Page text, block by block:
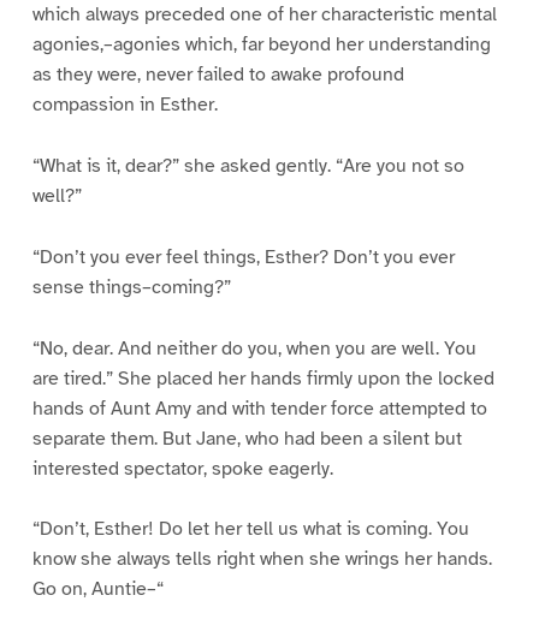
which always preceded one of her characteristic mental
agonies,–agonies which, far beyond her understanding
as they were, never failed to awake profound
compassion in Esther.
“What is it, dear?” she asked gently. “Are you not so
well?”
“Don’t you ever feel things, Esther? Don’t you ever
sense things–coming?”
“No, dear. And neither do you, when you are well. You
are tired.” She placed her hands firmly upon the locked
hands of Aunt Amy and with tender force attempted to
separate them. But Jane, who had been a silent but
interested spectator, spoke eagerly.
“Don’t, Esther! Do let her tell us what is coming. You
know she always tells right when she wrings her hands.
Go on, Auntie–“